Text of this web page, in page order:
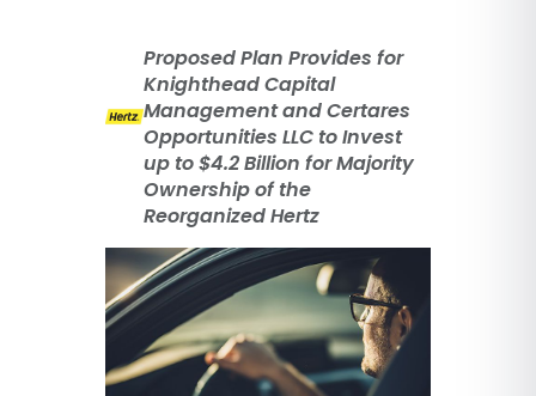
Proposed Plan Provides for
Knighthead Capital
Management and Certares
Opportunities LLC to Invest
up to $4.2 Billion for Majority
Ownership of the
Reorganized Hertz